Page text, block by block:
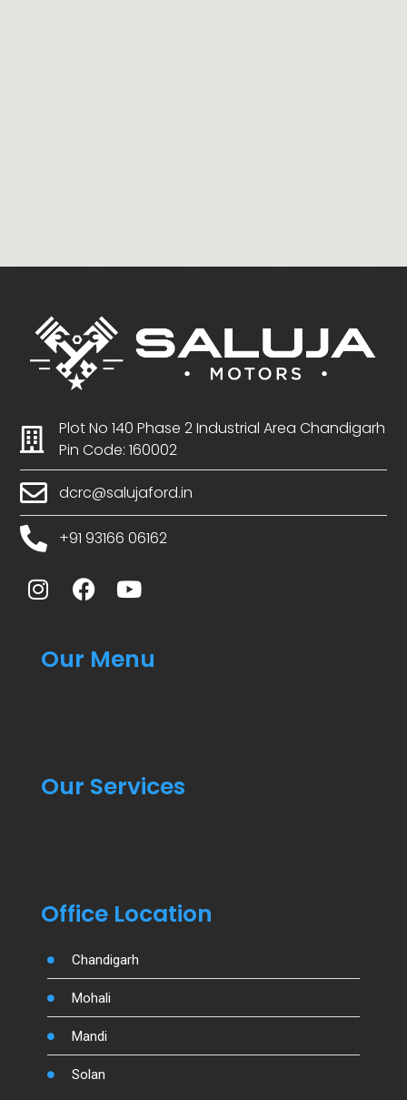
Plot No 140 Phase 2 Industrial Area Chandigarh
Pin Code: 160002
dcrc@salujaford.in
+91 93166 06162
Our Menu
Our Services
Office Location
Chandigarh
Mohali
Mandi
Solan